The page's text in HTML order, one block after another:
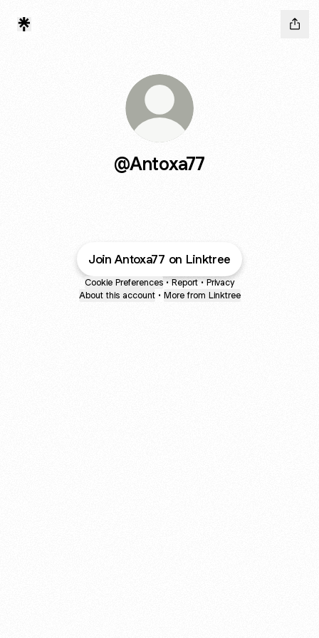
@Antoxa77
Join Antoxa77 on Linktree
Cookie Preferences • Report • Privacy
About this account • More from Linktree